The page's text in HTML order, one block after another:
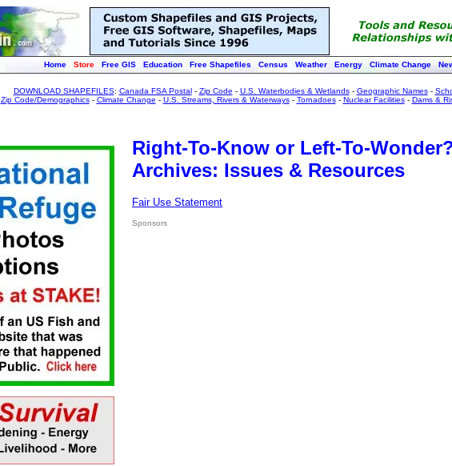
Home Store Free GIS Education Free Shapefiles Census Weather Energy Climate Change
DOWNLOAD SHAPEFILES: Canada FSA Postal- Zip Code - U.S. Waterbodies & Wetlands- Geographic Names-
Zip Code/Demographics- Climate Change - U.S. Streams, Rivers & Waterways- Tornadoes- Nuclear Facilities- Dams &
Right-To-Know or Left-To-
Archives: Issues & Resources
Fair Use Statement
Sponsors